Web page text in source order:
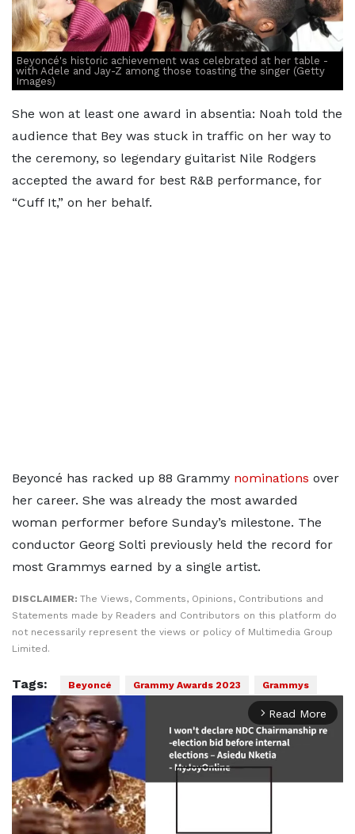
Beyoncé's historic achievement was celebrated at her table -
with Adele and Jay-Z among those toasting the singer (Getty
Images)
She won at least one award in absentia: Noah told the
audience that Bey was stuck in traffic on her way to
the ceremony, so legendary guitarist Nile Rodgers
accepted the award for best R&B performance, for
“Cuff It,” on her behalf.
Beyoncé has racked up 88 Grammy nominations over
her career. She was already the most awarded
woman performer before Sunday’s milestone. The
conductor Georg Solti previously held the record for
most Grammys earned by a single artist.
DISCLAIMER: The Views, Comments, Opinions, Contributions and
Statements made by Readers and Contributors on this platform do
not necessarily represent the views or policy of Multimedia Group
Limited.
Tags: Beyoncé Grammy Awards 2023 Grammys
arrow_forward_ios Read More